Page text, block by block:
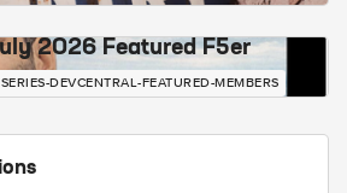
2026 Featured F5er
SERIES-DEVCENTRAL-FEATURED-MEMBERS